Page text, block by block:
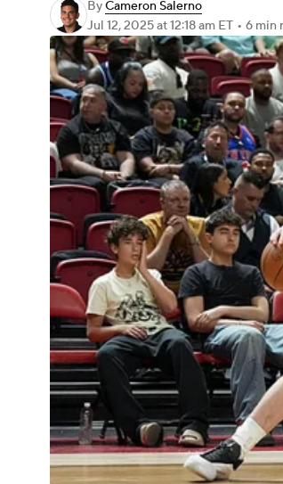
ByCameron Salerno
Jul 12, 2025at 12:18 am ET • 6 min